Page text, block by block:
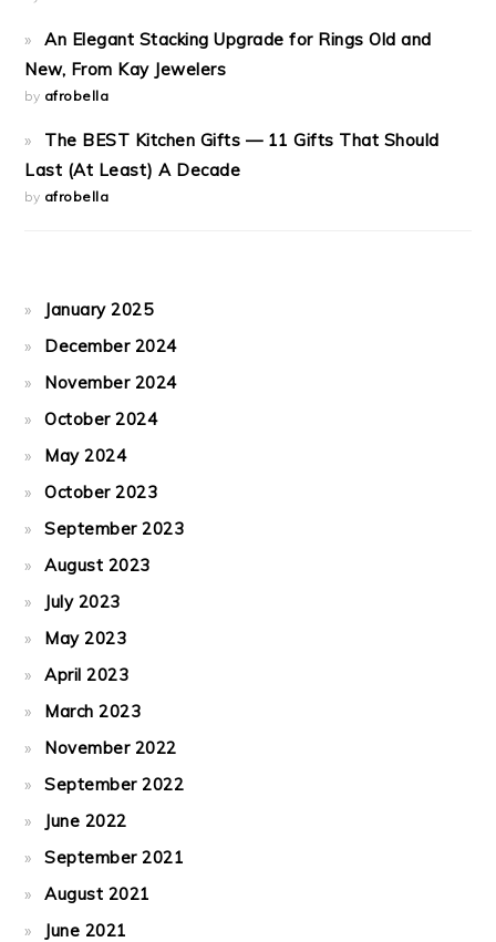
An Elegant Stacking Upgrade for Rings Old and
New, From Kay Jewelers
by afrobella
The BEST Kitchen Gifts — 11 Gifts That Should
Last (At Least) A Decade
by afrobella
January 2025
December 2024
November 2024
October 2024
May 2024
October 2023
September 2023
August 2023
July 2023
May 2023
April 2023
March 2023
November 2022
September 2022
June 2022
September 2021
August 2021
June 2021